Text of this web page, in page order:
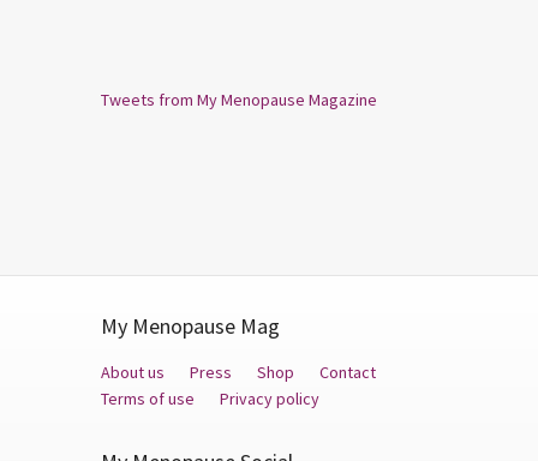
Tweets from My Menopause Magazine
My Menopause Mag
About us Press Shop
Contact
Terms of use
Privacy policy